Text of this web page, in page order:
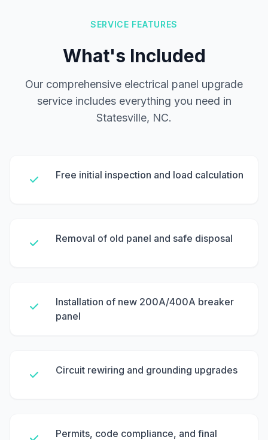
SERVICE FEATURES
What's Included
Our comprehensive electrical panel upgrade
service includes everything you need in
Statesville, NC.
Free initial inspection and load calculation
Removal of old panel and safe disposal
Installation of new 200A/400A breaker
panel
Circuit rewiring and grounding upgrades
Permits, code compliance, and final